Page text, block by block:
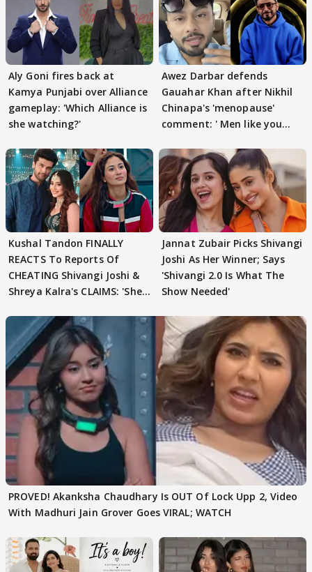
Aly Goni fires back at
Kamya Punjabi over Alliance
gameplay: 'Which Alliance is
she watching?'
Awez Darbar defends
Gauahar Khan after Nikhil
Chinapa's 'menopause'
comment: ' Men like you
Kushal Tandon FINALLY
REACTS To Reports Of
CHEATING Shivangi Joshi &
Shreya Kalra's CLAIMS: 'She
Jannat Zubair Picks Shivangi
Joshi As Her Winner; Says
'Shivangi 2.0 Is What The
Show Needed'
PROVED! Akanksha Chaudhary Is OUT Of Lock Upp 2, Video
With Madhuri Jain Grover Goes VIRAL; WATCH